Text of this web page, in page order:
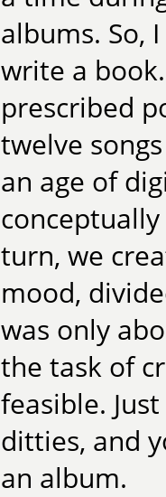
albums. So,
write a
prescribed
twelve
an age of
conceptually
turn, we
mood,
was only
the task of
feasible.
ditties, and
an album.